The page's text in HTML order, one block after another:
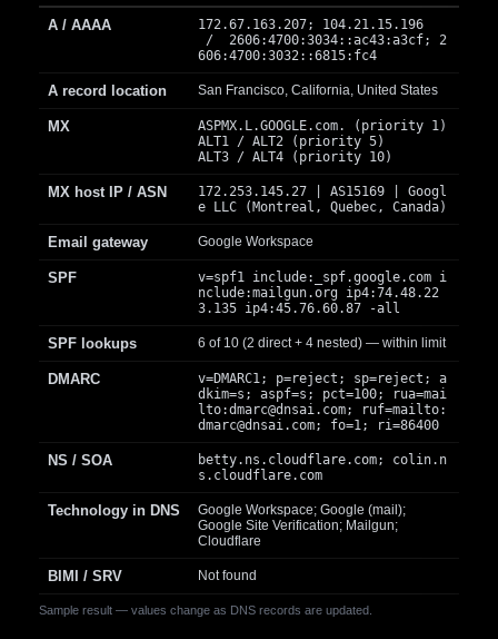
Sample result — values change as DNS records are updated.
A / AAAA
172.67.163.207; 104.21.15.196
/ 2606:4700:3034::ac43:a3cf; 2
606:4700:3032::6815:fc4
A record location San Francisco, California, United States
MX
ASPMX.L.GOOGLE.com. (priority 1)
ALT1 / ALT2 (priority 5)
ALT3 / ALT4 (priority 10)
MX host IP / ASN
172.253.145.27 | AS15169 | Googl
e LLC (Montreal, Quebec, Canada)
Email gateway Google Workspace
SPF
v=spf1 include:_spf.google.com i
nclude:mailgun.org ip4:74.48.22
3.135 ip4:45.76.60.87 -all
SPF lookups 6 of 10 (2 direct + 4 nested) — within limit
DMARC
v=DMARC1; p=reject; sp=reject; a
dkim=s; aspf=s; pct=100; rua=mai
lto:dmarc@dnsai.com; ruf=mailto:
dmarc@dnsai.com; fo=1; ri=86400
NS / SOA
betty.ns.cloudflare.com; colin.n
s.cloudflare.com
Technology in DNS
Google Workspace; Google (mail);
Google Site Verification; Mailgun;
Cloudflare
BIMI / SRV Not found